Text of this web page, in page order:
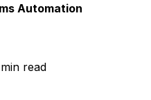
Automation
read